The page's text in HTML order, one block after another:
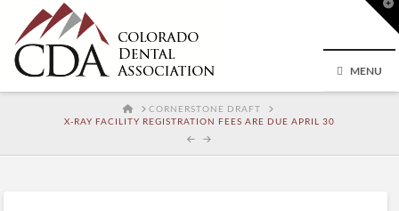
MENU
HOMECORNERSTONE DRAFT
X-RAY FACILITY REGISTRATION FEES ARE DUE APRIL 30